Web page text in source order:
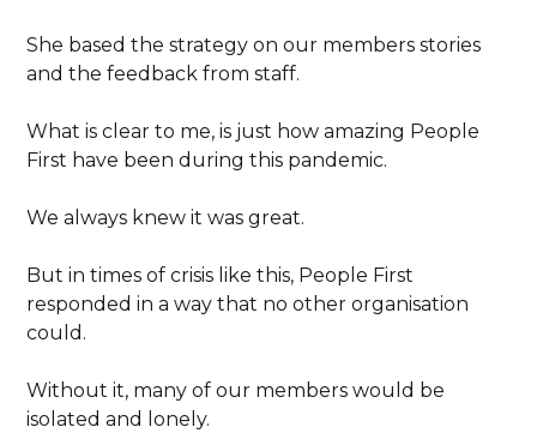
She based the strategy on our members stories
and the feedback from staff.
What is clear to me, is just how amazing People
First have been during this pandemic.
We always knew it was great.
But in times of crisis like this, People First
responded in a way that no other organisation
could.
Without it, many of our members would be
isolated and lonely.